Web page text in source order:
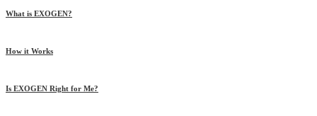
What is EXOGEN?
How it Works
Is EXOGEN Right for Me?